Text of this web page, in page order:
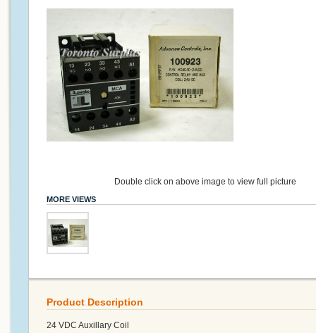
Double click on above image to view full picture
MORE VIEWS
Product Description
24 VDC Auxillary Coil